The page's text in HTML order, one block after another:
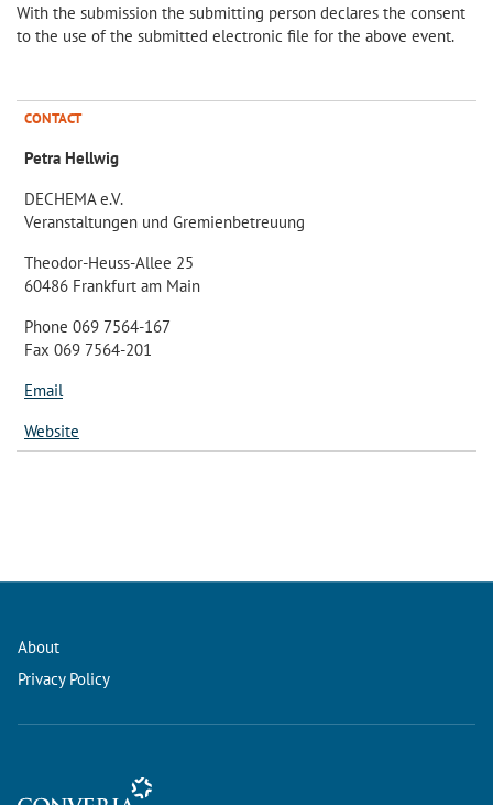
With the submission the submitting person declares the consent
to the use of the submitted electronic file for the above event.
CONTACT
Petra Hellwig
DECHEMA e.V.
Veranstaltungen und Gremienbetreuung
Theodor-Heuss-Allee 25
60486 Frankfurt am Main
Phone 069 7564-167
Fax 069 7564-201
Email
Website
About
Privacy Policy
Conference Management and Ticketing Software